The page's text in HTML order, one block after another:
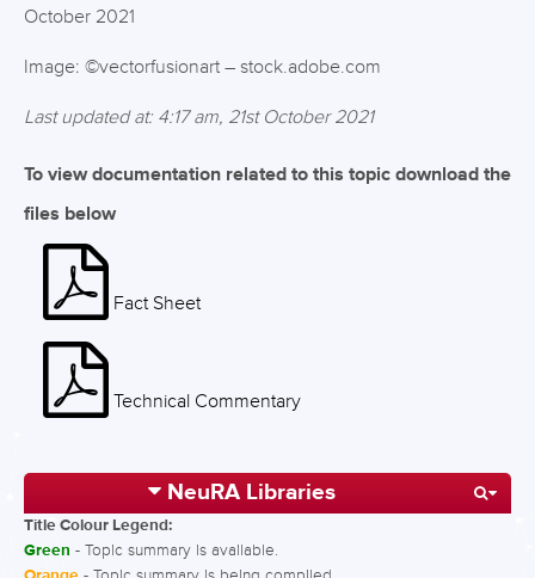
October 2021
Image: ©vectorfusionart – stock.adobe.com
Last updated at: 4:17 am, 21st October 2021
To view documentation related to this topic download the
files below
Fact Sheet
Technical Commentary
NeuRA Libraries
Title Colour Legend:
Green - Topic summary is available.